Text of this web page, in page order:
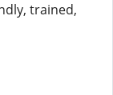
trained,